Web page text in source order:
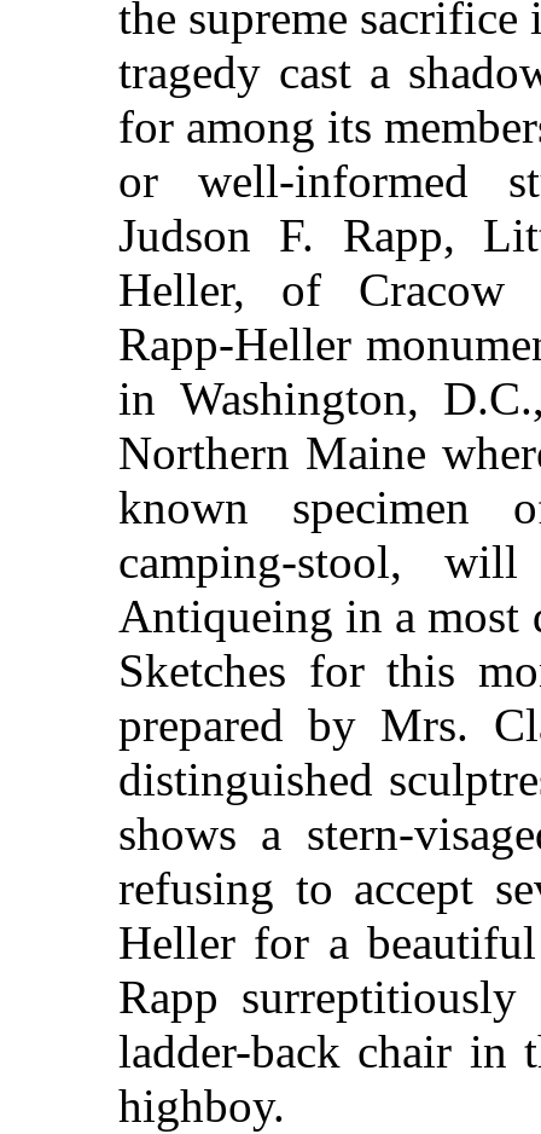
the supreme
tragedy cast a
for among its
or well-informed
Judson F. Rapp,
Heller, of Cracow
Rapp-Heller
in Washington,
Northern Maine
known specimen
camping-stool, will
Antiqueing in a most
Sketches for this
prepared by Mrs.
distinguished
shows a stern-
refusing to accept
Heller for a
Rapp
ladder-back chair in
highboy.